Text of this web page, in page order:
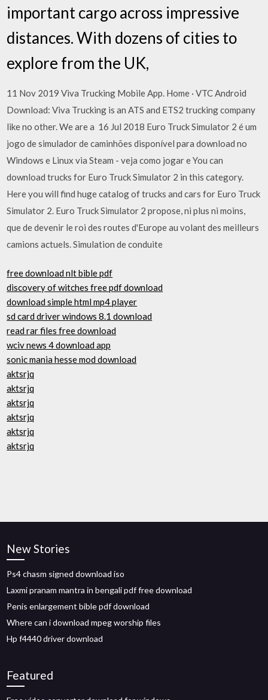
important cargo across impressive
distances. With dozens of cities to
explore from the UK,
11 Nov 2019 Viva Trucking Mobile App. Home · VTC Android
Download: Viva Trucking is an ATS and ETS2 trucking company
like no other. We are a 16 Jul 2018 Euro Truck Simulator 2 é um
jogo de simulador de caminhões disponível para download no
Windows e Linux via Steam - veja como jogar e You can
download trucks for Euro Truck Simulator 2 in this category.
Here you will find huge catalog of trucks and cars for Euro Truck
Simulator 2. Euro Truck Simulator 2 propose, ni plus ni moins,
que de devenir le roi des routes d'Europe au volant des meilleurs
camions actuels. Simulation de conduite
free download nlt bible pdf
discovery of witches free pdf download
download simple html mp4 player
sd card driver windows 8.1 download
read rar files free download
wciv news 4 download app
sonic mania hesse mod download
aktsrjq
aktsrjq
aktsrjq
aktsrjq
aktsrjq
aktsrjq
New Stories
Ps4 chasm signed download iso
Laxmi pranam mantra in bengali pdf free download
Penis enlargement bible pdf download
Where can i download mpeg worship files
Hp f4440 driver download
Featured